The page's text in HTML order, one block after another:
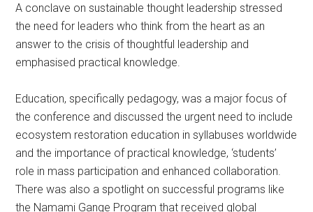
A conclave on sustainable thought leadership stressed
the need for leaders who think from the heart as an
answer to the crisis of thoughtful leadership and
emphasised practical knowledge.
Education, specifically pedagogy, was a major focus of
the conference and discussed the urgent need to include
ecosystem restoration education in syllabuses worldwide
and the importance of practical knowledge, ‘students’
role in mass participation and enhanced collaboration.
There was also a spotlight on successful programs like
the Namami Gange Program that received global